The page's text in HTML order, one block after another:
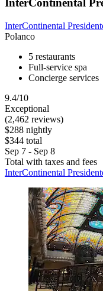
InterContinental
InterContinental
Polanco
5 restaurants
Full-service spa
Concierge services
9.4/10
Exceptional
(2,462 reviews)
$288 nightly
$344 total
Sep 7 - Sep 8
Total with taxes and fees
InterContinental